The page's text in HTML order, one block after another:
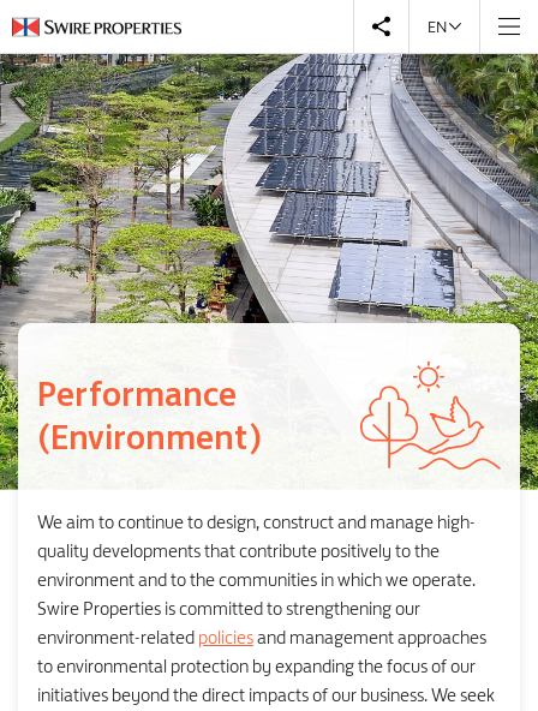
EN
Performance
(Environment)
We aim to continue to design, construct and manage high-
quality developments that contribute positively to the
environment and to the communities in which we operate.
Swire Properties is committed to strengthening our
environment-related policiesand management approaches
to environmental protection by expanding the focus of our
initiatives beyond the direct impacts of our business. We seek